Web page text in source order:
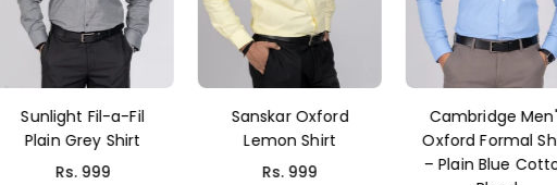
Sanskar Oxford
Lemon Shirt
Rs. 999
Cambridge Men's
Oxford Formal Shirt
– Plain Blue Cotton
Dcott Plain
Shirts
Rs. 699